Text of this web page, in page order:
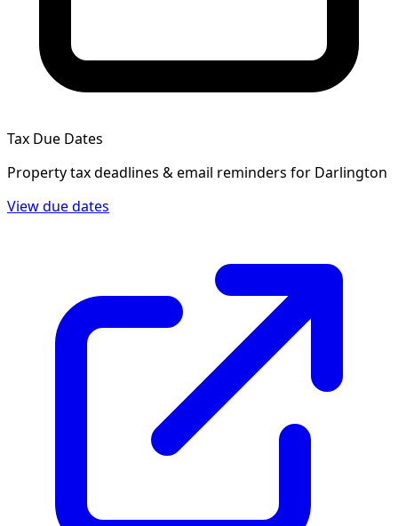
Tax Due Dates
Property tax deadlines & email reminders for Darlington
View due dates